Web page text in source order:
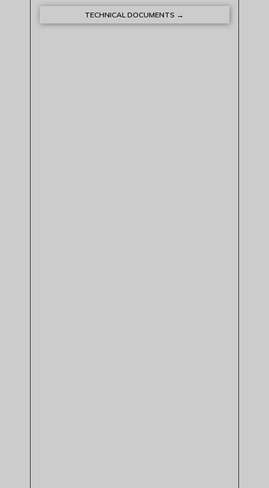
TECHNICAL DOCUMENTS →